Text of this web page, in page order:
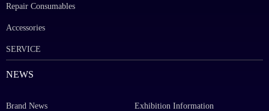
Repair Consumables
Accessories
SERVICE
NEWS
Brand News Exhibition Information